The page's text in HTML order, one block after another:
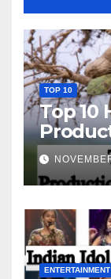
TOP 10
Top 10
World
ENTERTAINMENT